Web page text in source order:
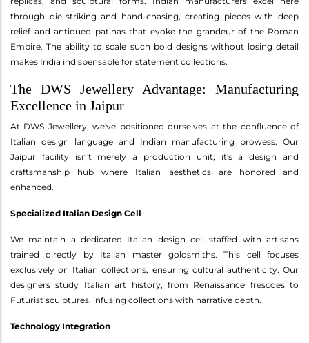
through die-striking and hand-chasing, creating pieces with deep
relief and antiqued patinas that evoke the grandeur of the Roman
Empire. The ability to scale such bold designs without losing detail
makes India indispensable for statement collections.
The DWS Jewellery Advantage: Manufacturing
Excellence in Jaipur
At DWS Jewellery, we've positioned ourselves at the confluence of
Italian design language and Indian manufacturing prowess. Our
Jaipur facility isn't merely a production unit; it's a design and
craftsmanship hub where Italian aesthetics are honored and
enhanced.
Specialized Italian Design Cell
We maintain a dedicated Italian design cell staffed with artisans
trained directly by Italian master goldsmiths. This cell focuses
exclusively on Italian collections, ensuring cultural authenticity. Our
designers study Italian art history, from Renaissance frescoes to
Futurist sculptures, infusing collections with narrative depth.
Technology Integration